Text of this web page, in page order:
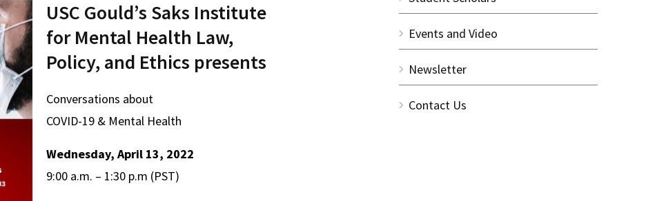
Events and Video
Newsletter
Contact Us
USC Gould’s Saks Institute
for Mental Health Law,
Policy, and Ethics presents
Conversations about
COVID-19 & Mental Health
Wednesday, April 13, 2022
9:00 a.m. – 1:30 p.m (PST)